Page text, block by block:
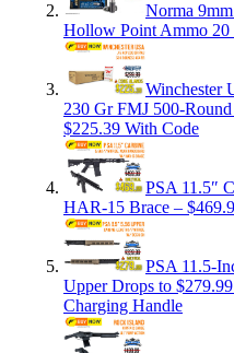
Norma
Hollow Point Ammo 20
Winchester
230 Gr FMJ 500-
$225.39 With Code
PSA 11.5″
HAR-15 Brace –
PSA 11.5-
Upper Drops to
Charging Handle